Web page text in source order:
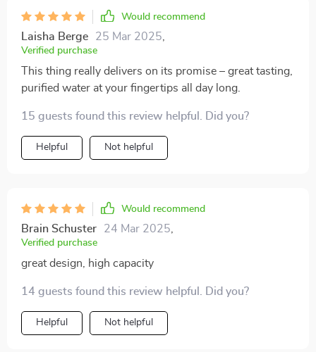
Would recommend
Laisha Berge 25 Mar 2025
Verified purchase
This thing really delivers on its promise – great tasting,
purified water at your fingertips all day long.
15 guests found this review helpful. Did you?
Helpful Not helpful
Would recommend
Brain Schuster 24 Mar 2025
Verified purchase
great design, high capacity
14 guests found this review helpful. Did you?
Helpful Not helpful